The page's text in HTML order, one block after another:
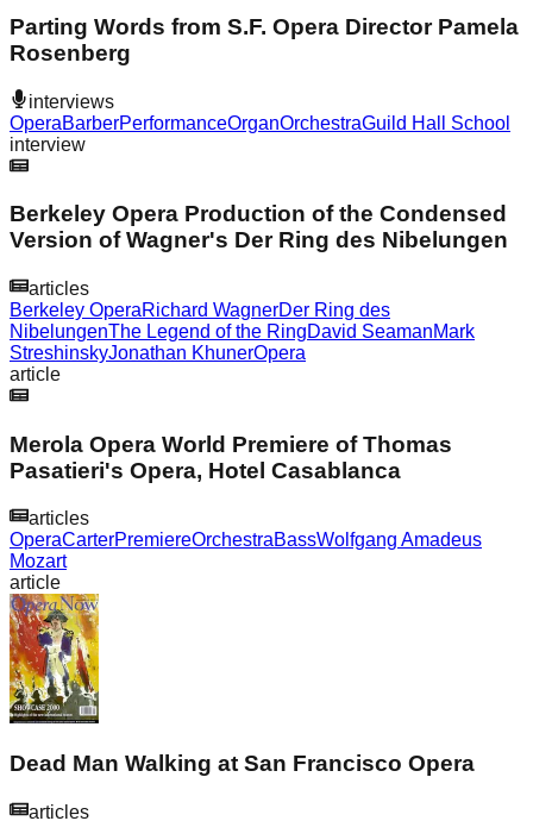
Parting Words from S.F. Opera Director Pamela
Rosenberg
interviews
OperaBarberPerformanceOrganOrchestraGuild Hall School
interview
Berkeley Opera Production of the Condensed
Version of Wagner's Der Ring des Nibelungen
articles
Berkeley OperaRichard WagnerDer Ring des
NibelungenThe Legend of the RingDavid SeamanMark
StreshinskyJonathan KhunerOpera
article
Merola Opera World Premiere of Thomas
Pasatieri's Opera, Hotel Casablanca
articles
OperaCarterPremiereOrchestraBassWolfgang Amadeus
Mozart
article
Dead Man Walking at San Francisco Opera
articles